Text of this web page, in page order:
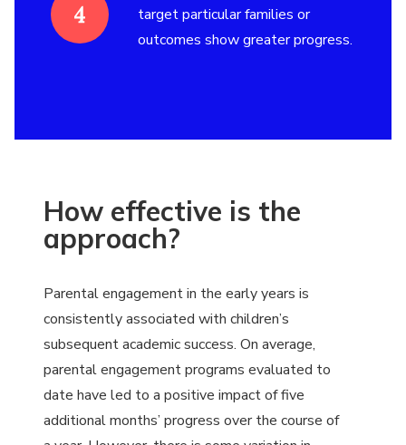
target particular families or
outcomes show greater progress.
How effective is the
approach?
Parental engagement in the early years is
consistently associated with children’s
subsequent academic success. On average,
parental engagement programs evaluated to
date have led to a positive impact of five
additional months’ progress over the course of